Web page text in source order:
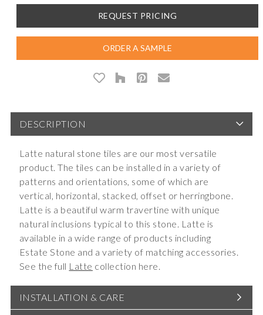
REQUEST PRICING
ORDER A SAMPLE
DESCRIPTION
Latte natural stone tiles are our most versatile
product. The tiles can be installed in a variety of
patterns and orientations, some of which are
vertical, horizontal, stacked, offset or herringbone.
Latte is a beautiful warm travertine with unique
natural inclusions typical to this stone. Latte is
available in a wide range of products including
Estate Stone and a variety of matching accessories.
See the full Latte collection here.
INSTALLATION & CARE